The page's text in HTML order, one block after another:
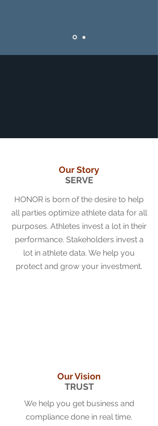
Our Story
SERVE
HONOR is born of the desire to help
all parties optimize athlete data for all
purposes. Athletes invest a lot in their
performance. Stakeholders invest a
lot in athlete data. We help you
protect and grow your investment.
Our Vision
TRUST
We help you get business and
compliance done in real time.